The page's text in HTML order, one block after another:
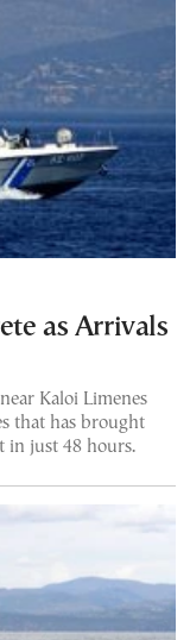
as Arrivals
Kaloi Limenes
that has brought
in just 48 hours.